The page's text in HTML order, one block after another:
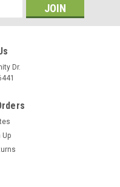
Dr.
Up